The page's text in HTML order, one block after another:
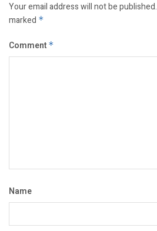
Your email address will not be published.
marked *
Comment *
Name